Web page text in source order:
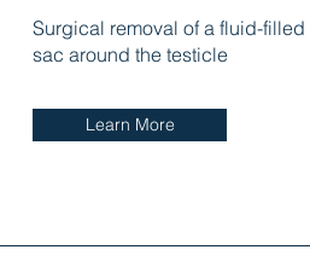
Surgical removal of a fluid-filled
sac around the testicle
Learn More